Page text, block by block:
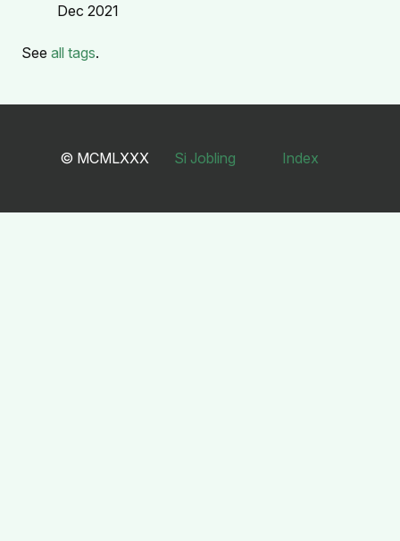
Dec 2021
See all tags.
© MCMLXXX Si Jobling Index